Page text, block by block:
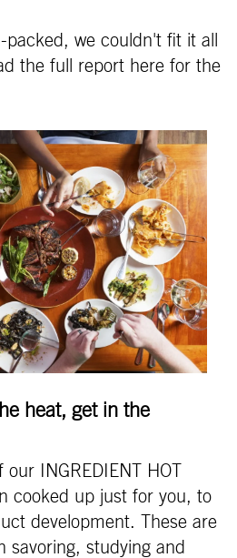
packed, we couldn't fit it all
the full report here for the
heat, get in the
INGREDIENT HOT
cooked up just for you, to
development. These are
savoring, studying and